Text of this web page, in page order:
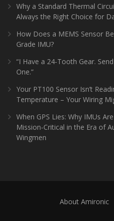
Why a Standard Thermal
Always the Right Choice for
How Does a MEMS Sensor
Grade IMU?
“I Have a 24-Tooth Gear.
One.”
Your PT100 Sensor Isn’t
Temperature – Your Wiring
When GPS Lies: Why IMUs
Mission-Critical in the Era of
Wingmen
About Amironic